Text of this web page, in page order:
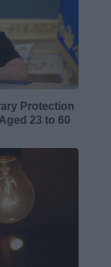
Protection
23 to 60